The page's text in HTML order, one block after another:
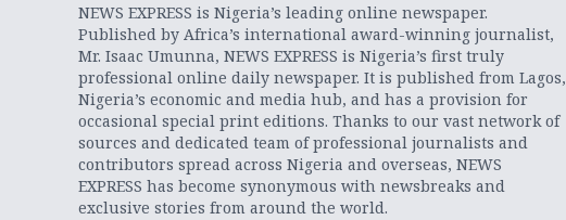
NEWS EXPRESS is Nigeria’s leading online newspaper.
Published by Africa’s international award-winning journalist,
Mr. Isaac Umunna, NEWS EXPRESS is Nigeria’s first truly
professional online daily newspaper. It is published from Lagos,
Nigeria’s economic and media hub, and has a provision for
occasional special print editions. Thanks to our vast network of
sources and dedicated team of professional journalists and
contributors spread across Nigeria and overseas, NEWS
EXPRESS has become synonymous with newsbreaks and
exclusive stories from around the world.